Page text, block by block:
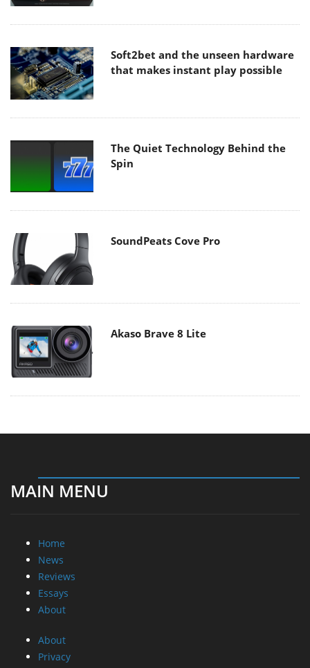
Soft2bet and the unseen hardware
that makes instant play possible
The Quiet Technology Behind the
Spin
SoundPeats Cove Pro
Akaso Brave 8 Lite
MAIN MENU
Home
News
Reviews
Essays
About
About
Privacy